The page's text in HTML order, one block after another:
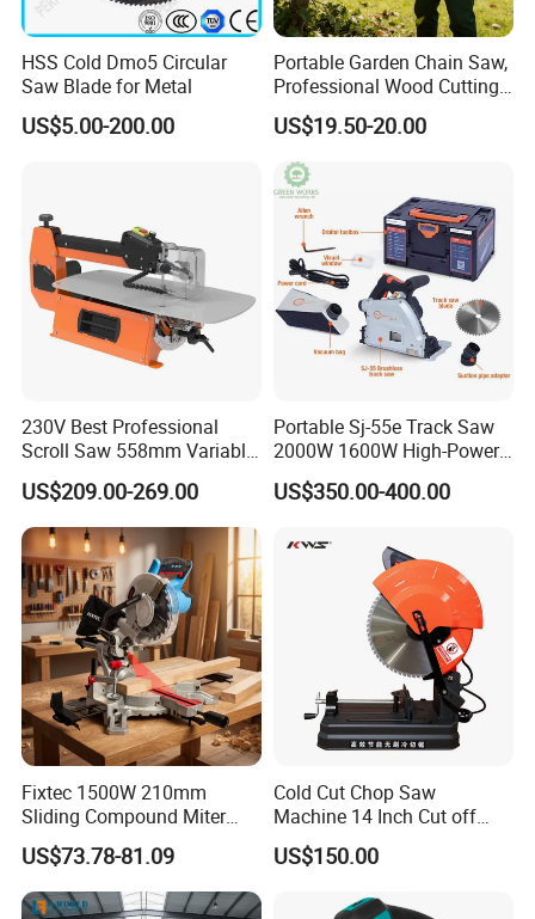
HSS Cold Dmo5 Circular
Saw Blade for Metal
US$5.00-200.00
Portable Garden Chain Saw,
Professional Wood Cutting
Chainsaw for Landscaping
& Tree Pruning
US$19.50-20.00
230V Best Professional
Scroll Saw 558mm Variable
Speed for Workshop
US$209.00-269.00
Portable Sj-55e Track Saw
2000W 1600W High-Power
Brushless Track Saw
US$350.00-400.00
Fixtec 1500W 210mm
Sliding Compound Miter
Saw Single Bevel Portable
Electric Wood Cutting
Machine with Laser Guide
US$73.78-81.09
Cold Cut Chop Saw
Machine 14 Inch Cut off
Saw Machine
US$150.00